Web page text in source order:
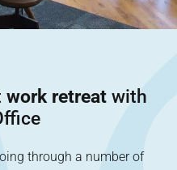
work retreat with
through a number of